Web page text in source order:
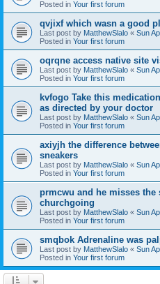
Posted in Your first forum
qvjixf which wasn a good
Last post by MatthewSlalo « Sun
Posted in Your first forum
oqrqne access native site
Last post by MatthewSlalo « Sun
Posted in Your first forum
kvfogo Take this
as directed by your doctor
Last post by MatthewSlalo « Sun
Posted in Your first forum
axiyjh the difference
sneakers
Last post by MatthewSlalo « Sun
Posted in Your first forum
prmcwu and he misses
churchgoing
Last post by MatthewSlalo « Sun
Posted in Your first forum
smqbok Adrenaline was
Last post by MatthewSlalo « Sun
Posted in Your first forum